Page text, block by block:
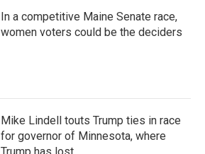
In a competitive Maine Senate race,
women voters could be the deciders
Mike Lindell touts Trump ties in race
for governor of Minnesota, where